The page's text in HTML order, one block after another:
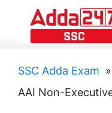
SSC Adda Exam »
AAI Non-